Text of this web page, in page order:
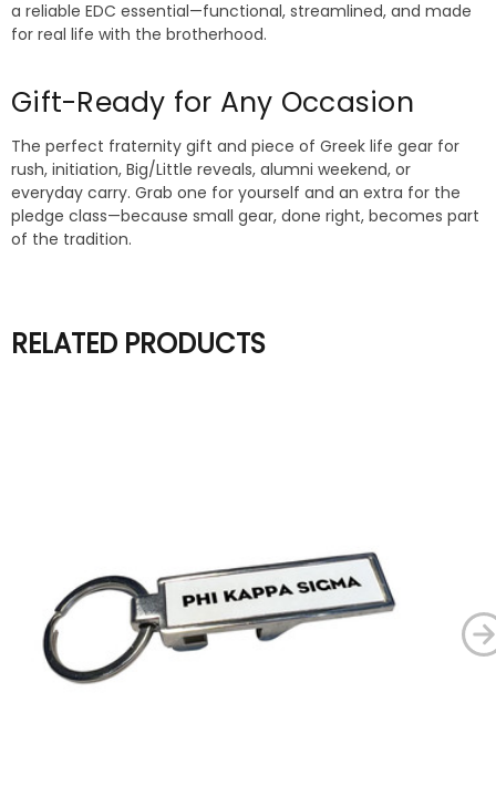
a reliable EDC essential—functional, streamlined, and made
for real life with the brotherhood.
Gift-Ready for Any Occasion
The perfect fraternity gift and piece of Greek life gear for
rush, initiation, Big/Little reveals, alumni weekend, or
everyday carry. Grab one for yourself and an extra for the
pledge class—because small gear, done right, becomes part
of the tradition.
RELATED PRODUCTS